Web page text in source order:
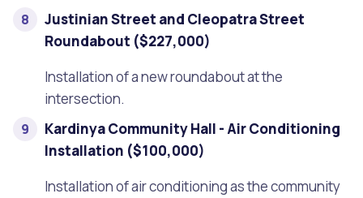
Justinian Street and Cleopatra Street
Roundabout ($227,000)
Installation of a new roundabout at the
intersection.
Kardinya Community Hall - Air Conditioning
Installation ($100,000)
Installation of air conditioning as the community